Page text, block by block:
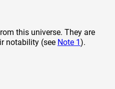
this universe. They are
notability (see Note 1 ).